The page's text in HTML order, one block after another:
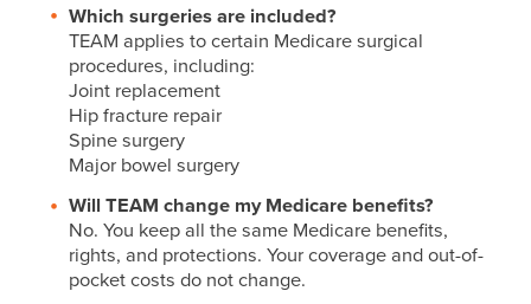
Which surgeries are included?
TEAM applies to certain Medicare surgical
procedures, including:
Joint replacement
Hip fracture repair
Spine surgery
Major bowel surgery
Will TEAM change my Medicare benefits?
No. You keep all the same Medicare benefits,
rights, and protections. Your coverage and out-of-
pocket costs do not change.